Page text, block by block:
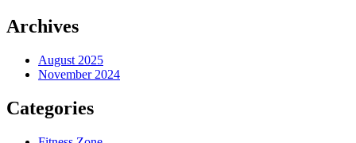
Archives
August 2025
November 2024
Categories